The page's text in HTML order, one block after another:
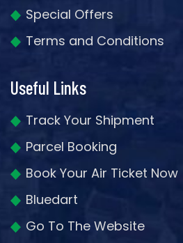
Special Offers
Terms and Conditions
Useful Links
Track Your Shipment
Parcel Booking
Book Your Air Ticket Now
Bluedart
Go To The Website